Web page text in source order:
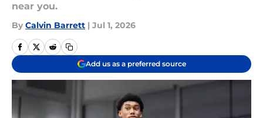
near you.
By Calvin Barrett | Jul 1, 2026
Add us as a preferred source